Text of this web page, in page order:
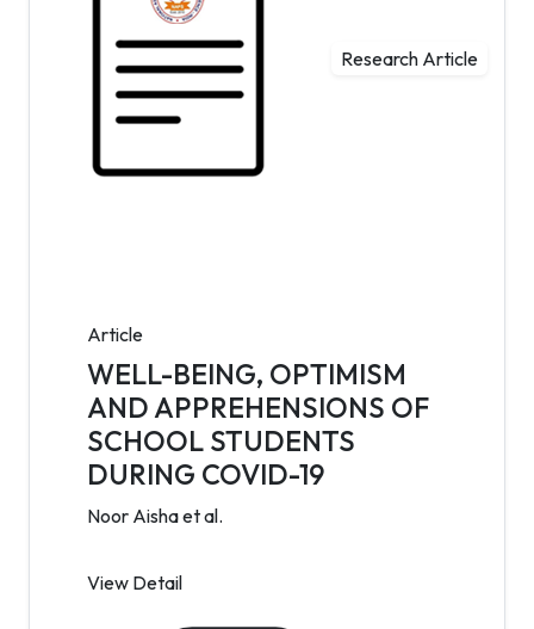
Research Article
Article
WELL-BEING, OPTIMISM
AND APPREHENSIONS OF
SCHOOL STUDENTS
DURING COVID-19
Noor Aisha et al.
View Detail